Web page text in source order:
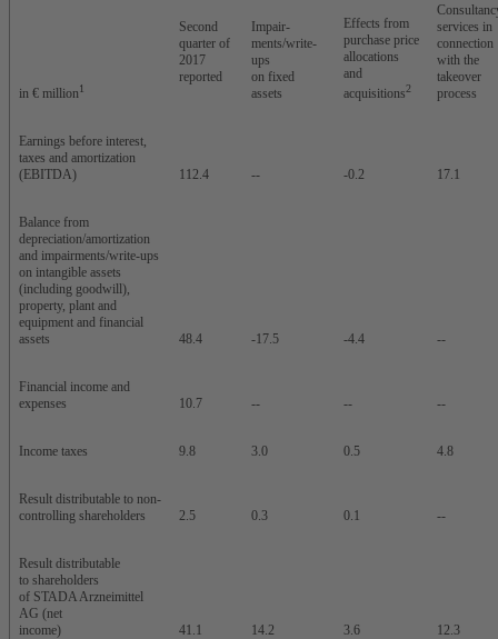
in € million1
Second
quarter of
2017
reported
Impair-
ments/write-
ups
on fixed
assets
Effects from
purchase price
allocations
and
acquisitions2
services in
connection
with the
takeover
process
Earnings before interest,
taxes and amortization
(EBITDA)
112.4 -- -0.2 17.1
Balance from
depreciation/amortization
and impairments/write-ups
on intangible assets
(including goodwill),
property, plant and
equipment and financial
assets
48.4 -17.5 -4.4 --
Financial income and
expenses
10.7 -- -- --
Income taxes 9.8 3.0 0.5 4.8
Result distributable to non-
controlling shareholders
2.5 0.3 0.1 --
Result distributable
to shareholders
of STADA Arzneimittel
AG (net
income)
41.1 14.2 3.6 12.3